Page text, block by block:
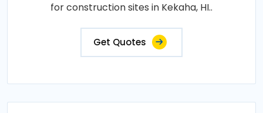
for construction sites in Kekaha, HI..
Get Quotes